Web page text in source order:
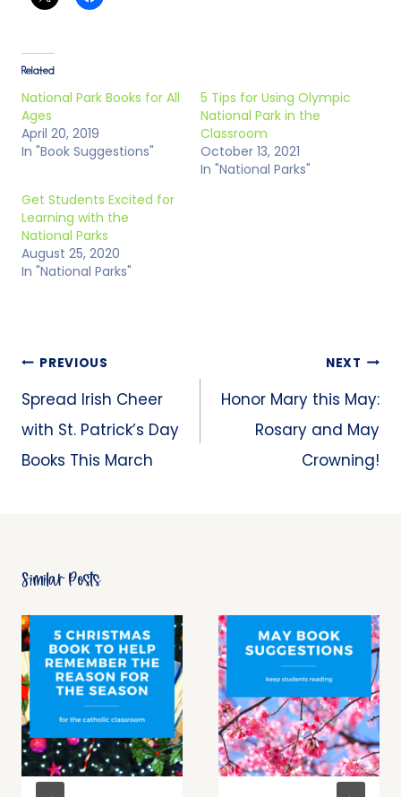
Related
National Park Books for All
Ages
April 20, 2019
In "Book Suggestions"
5 Tips for Using Olympic
National Park in the
Classroom
October 13, 2021
In "National Parks"
Get Students Excited for
Learning with the
National Parks
August 25, 2020
In "National Parks"
PREVIOUS
Spread Irish Cheer
with St. Patrick’s Day
Books This March
NEXT
Honor Mary this May:
Rosary and May
Crowning!
Similar Posts